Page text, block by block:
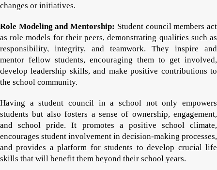
changes or initiatives.
Role Modeling and Mentorship: Student council members act
as role models for their peers, demonstrating qualities such as
responsibility, integrity, and teamwork. They inspire and
mentor fellow students, encouraging them to get involved,
develop leadership skills, and make positive contributions to
the school community.
Having a student council in a school not only empowers
students but also fosters a sense of ownership, engagement,
and school pride. It promotes a positive school climate,
encourages student involvement in decision-making processes,
and provides a platform for students to develop crucial life
skills that will benefit them beyond their school years.